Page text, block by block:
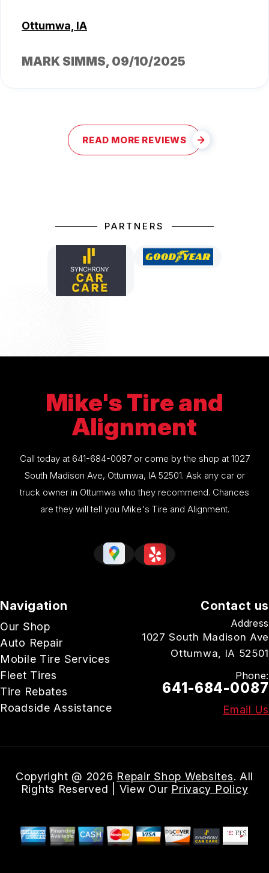
Ottumwa, IA
MARK SIMMS, 09/10/2025
READ MORE REVIEWS
PARTNERS
Mike's Tire and
Alignment
Call today at 641-684-0087or come by the shop at 1027
South Madison Ave, Ottumwa, IA 52501. Ask any car or
truck owner in Ottumwa who they recommend. Chances
are they will tell you Mike's Tire and Alignment.
Navigation
Our Shop
Auto Repair
Mobile Tire Services
Fleet Tires
Tire Rebates
Roadside Assistance
Contact us
Address
1027 South Madison Ave
Ottumwa, IA 52501
Phone:
641-684-0087
Email Us
Copyright @ 2026 Repair Shop Websites. All
Rights Reserved | View Our Privacy Policy